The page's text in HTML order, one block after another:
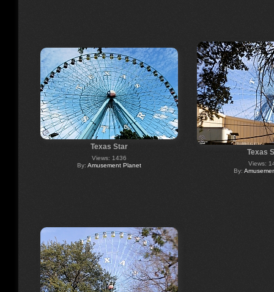
Texas Star
Views: 1436
By: Amusement Planet
Texas
Views:
By: